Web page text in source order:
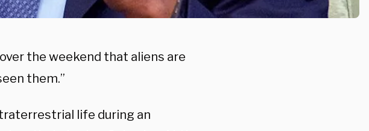
the weekend that aliens are
them.”
life during an